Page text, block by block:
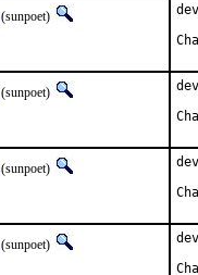
(sunpoet)
(sunpoet)
(sunpoet)
(sunpoet)